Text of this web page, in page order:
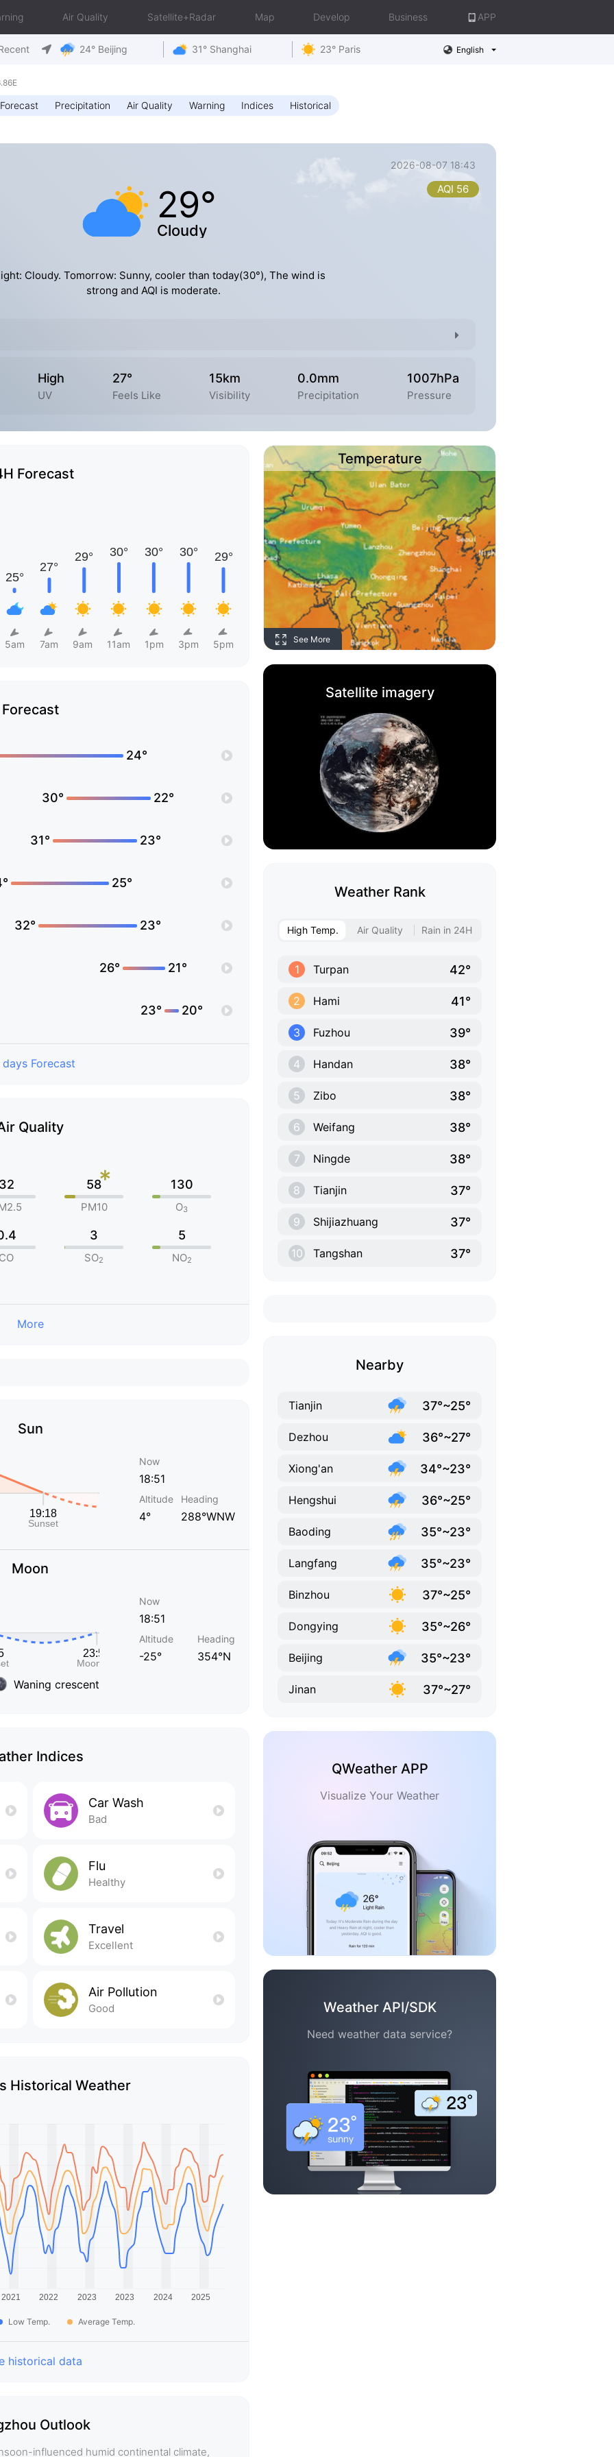
Air Quality Satellite+Radar Map Develop Business APP
24° Beijing 31° Shanghai 23° Paris English
Precipitation Air Quality Warning Indices Historical
2026-08-07 18:43
29°
Cloudy
AQI 56
Cloudy. Tomorrow: Sunny, cooler than today(30°), The wind is
strong and AQI is moderate.
High
UV
27°
Feels Like
15km
Visibility
0.0mm
Precipitation
1007hPa
Pressure
Forecast
5am 7am 9am 11am 1pm 3pm 5pm
Forecast
24°
30° 22°
31° 23°
25°
32° 23°
26° 21°
23° 20°
Forecast
Quality
58*
PM10
130
O3
3
SO2
5
NO2
More
Sun
Now
18:51
Altitude
4°
Heading
288°WNW
Moon
Waning crescent
Now
18:51
Altitude
-25°
Heading
354°N
Indices
Car Wash
Bad
Flu
Healthy
Travel
Excellent
Air Pollution
Good
Historical Weather
Low Temp. Average Temp.
historical data
Outlook
influenced humid continental climate,
Temperature
See More
Satellite imagery
Weather Rank
High Temp. Air Quality Rain in 24H
1 Turpan 42°
2 Hami 41°
3 Fuzhou 39°
4 Handan 38°
5 Zibo 38°
6 Weifang 38°
7 Ningde 38°
8 Tianjin 37°
9 Shijiazhuang 37°
10 Tangshan 37°
Nearby
Tianjin 37°~25°
Dezhou 36°~27°
Xiong'an 34°~23°
Hengshui 36°~25°
Baoding 35°~23°
Langfang 35°~23°
Binzhou 37°~25°
Dongying 35°~26°
Beijing 35°~23°
Jinan 37°~27°
QWeather APP
Visualize Your Weather
Weather API/SDK
Need weather data service?